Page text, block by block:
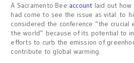
A Sacramento Bee account laid out
had come to see the issue as vital to
considered the conference “the
the world” because of its potential to
efforts to curb the emission of
contribute to global warming.